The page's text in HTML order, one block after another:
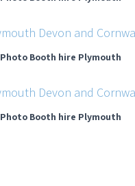
Photo Booth hire Plymouth
Photo Booth hire Plymouth